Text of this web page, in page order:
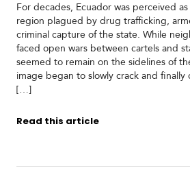
For decades, Ecuador was perceived
region plagued by drug trafficking,
criminal capture of the state. While
faced open wars between cartels and
seemed to remain on the sidelines of
image began to slowly crack and finally
[…]
Read this article